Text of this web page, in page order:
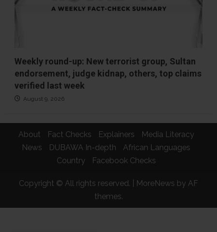
Weekly round-up: New terrorist group, Sultan
endorsement, judge kidnap, others, top claims
verified last week
August 9, 2026
About Fact Checks Explainers
Media Literacy
News
DUBAWA In-depth
African Languages
Country
Facebook Checks
Copyright © All rights reserved. MoreNews by AF
themes.